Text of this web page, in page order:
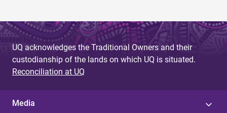
UQ acknowledges the Traditional Owners and their
custodianship of the lands on which UQ is situated.
Reconciliation at UQ
Media